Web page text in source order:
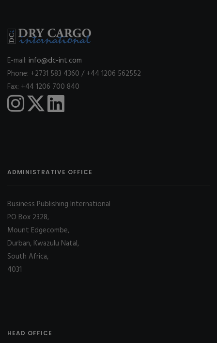
E-mail: info@dc-int.com
Phone: +2731 583 4360 / +44 1206 562552
Fax: +44 1206 700 840
ADMINISTRATIVE OFFICE
Business Publishing International
PO Box 2328,
Mount Edgecombe,
Durban, Kwazulu Natal,
South Africa,
4031
HEAD OFFICE